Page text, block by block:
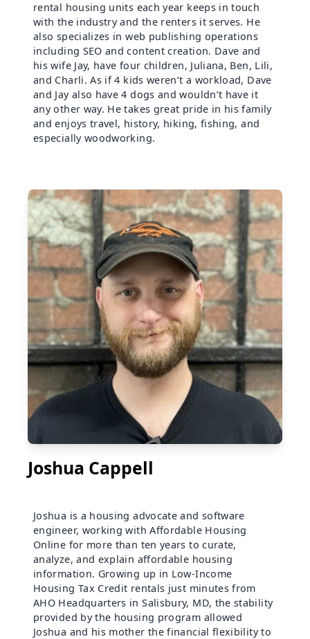
rental housing units each year keeps in touch
with the industry and the renters it serves. He
also specializes in web publishing operations
including SEO and content creation. Dave and
his wife Jay, have four children, Juliana, Ben, Lili,
and Charli. As if 4 kids weren’t a workload, Dave
and Jay also have 4 dogs and wouldn’t have it
any other way. He takes great pride in his family
and enjoys travel, history, hiking, fishing, and
especially woodworking.
Joshua Cappell
Joshua is a housing advocate and software
engineer, working with Affordable Housing
Online for more than ten years to curate,
analyze, and explain affordable housing
information. Growing up in Low-Income
Housing Tax Credit rentals just minutes from
AHO Headquarters in Salisbury, MD, the stability
provided by the housing program allowed
Joshua and his mother the financial flexibility to